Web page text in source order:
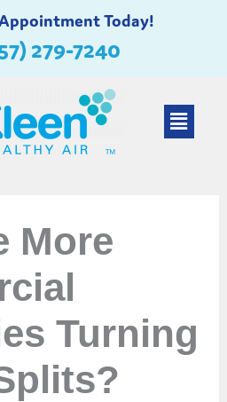
Today!
279-7240
Main
Menu
More
Turning